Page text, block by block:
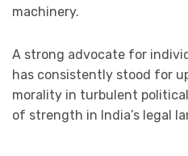
machinery.
A strong advocate for
has consistently stood for
morality in turbulent
of strength in India’s legal